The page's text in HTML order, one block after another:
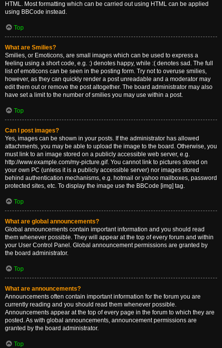
HTML. Most formatting which can be carried out using HTML can be applied
using BBCode instead.
Top
What are Smilies?
Smilies, or Emoticons, are small images which can be used to express a
feeling using a short code, e.g. :) denotes happy, while :( denotes sad. The full
list of emoticons can be seen in the posting form. Try not to overuse smilies,
however, as they can quickly render a post unreadable and a moderator may
edit them out or remove the post altogether. The board administrator may also
have set a limit to the number of smilies you may use within a post.
Top
Can I post images?
Yes, images can be shown in your posts. If the administrator has allowed
attachments, you may be able to upload the image to the board. Otherwise, you
must link to an image stored on a publicly accessible web server, e.g.
http://www.example.com/my-picture.gif. You cannot link to pictures stored on
your own PC (unless it is a publicly accessible server) nor images stored
behind authentication mechanisms, e.g. hotmail or yahoo mailboxes, password
protected sites, etc. To display the image use the BBCode [img] tag.
Top
What are global announcements?
Global announcements contain important information and you should read
them whenever possible. They will appear at the top of every forum and within
your User Control Panel. Global announcement permissions are granted by
the board administrator.
Top
What are announcements?
Announcements often contain important information for the forum you are
currently reading and you should read them whenever possible.
Announcements appear at the top of every page in the forum to which they are
posted. As with global announcements, announcement permissions are
granted by the board administrator.
Top